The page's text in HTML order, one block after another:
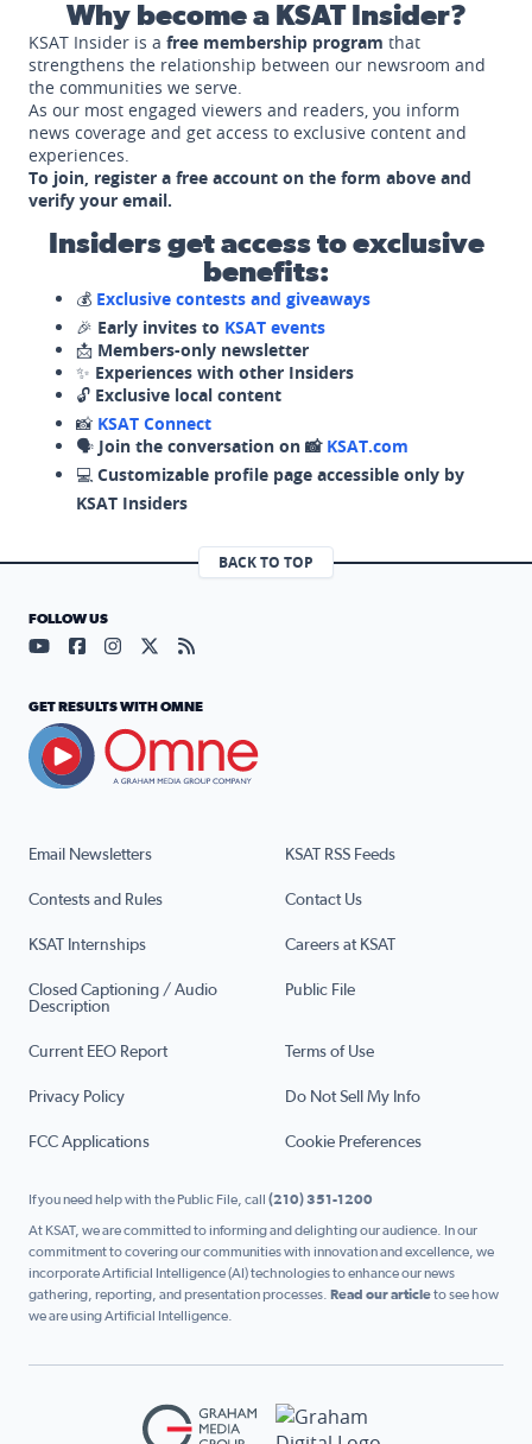
Why become a KSAT Insider?
KSAT Insider is a free membership program that
strengthens the relationship between our newsroom and
the communities we serve.
As our most engaged viewers and readers, you inform
news coverage and get access to exclusive content and
experiences.
To join, register a free account on the form above and
verify your email.
Insiders get access to exclusive
benefits:
💰 Exclusive contests and giveaways
🎉 Early invites to KSAT events
📩 Members-only newsletter
✨ Experiences with other Insiders
🔓 Exclusive local content
📸 KSAT Connect
🗣️ Join the conversation on 📸 KSAT.com
💻 Customizable profile page accessible only by
KSAT Insiders
BACK TO TOP
Email Newsletters KSAT RSS Feeds
Contests and Rules Contact Us
KSAT Internships Careers at KSAT
Closed Captioning / Audio
Description
Public File
Current EEO Report Terms of Use
Privacy Policy Do Not Sell My Info
FCC Applications Cookie Preferences
FOLLOW US
Visit our YouTube page (opens in a new tab)
Visit our Facebook page (opens in a new tab)
Visit our Instagram page (opens in a new tab)
Visit our X page (opens in a new tab)
Visit our RSS Feed page (opens in a
GET RESULTS WITH OMNE
If you need help with the Public File, call (210) 351-1200
At KSAT, we are committed to informing and delighting our audience. In our
commitment to covering our communities with innovation and excellence, we
incorporate Artificial Intelligence (AI) technologies to enhance our news
gathering, reporting, and presentation processes. Read our articleto see how
we are using Artificial Intelligence.